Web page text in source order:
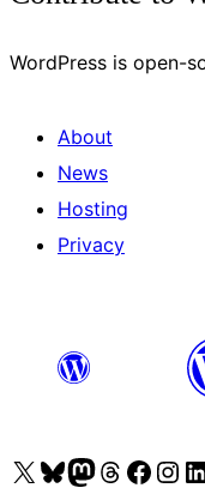
WordPress is open-
About
News
Hosting
Privacy
Visit our X (formerly Twitter) account
Visit our Bluesky account
Visit our Mastodon account
Visit our Threads account
Visit our Facebook page
Visit our